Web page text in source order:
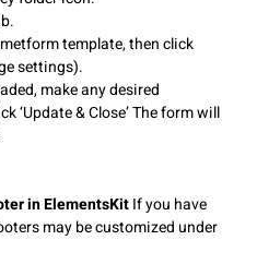
template, then click
settings).
make any desired
‘Update & Close’ The form will
in ElementsKitIf you have
may be customized under